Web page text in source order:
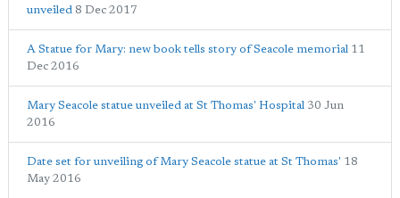
unveiled 8 Dec 2017
A Statue for Mary: new book tells story of Seacole memorial 11
Dec 2016
Mary Seacole statue unveiled at St Thomas' Hospital 30 Jun
2016
Date set for unveiling of Mary Seacole statue at St Thomas' 18
May 2016